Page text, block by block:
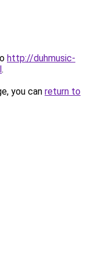
http://duhmusic-
.
you can return to